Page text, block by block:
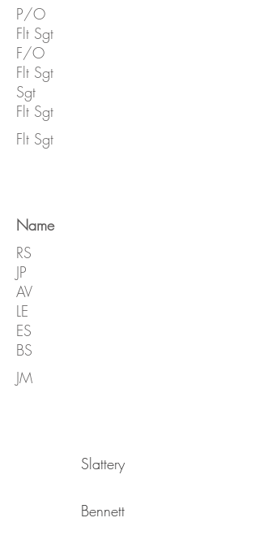
P/O
Flt Sgt
F/O
Flt Sgt
Sgt
Flt Sgt
Flt Sgt
Name
RS
JP
AV
LE
ES
BS
JM
Slattery
Bennett